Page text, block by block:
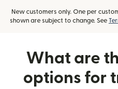
New customers only. One per
shown are subject to change. See
What are
options for